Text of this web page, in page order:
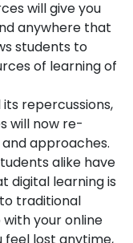
will give you
anywhere that
students to
of learning of
repercussions,
will now re-
approaches.
alike have
digital learning is
traditional
your online
feel lost anytime,